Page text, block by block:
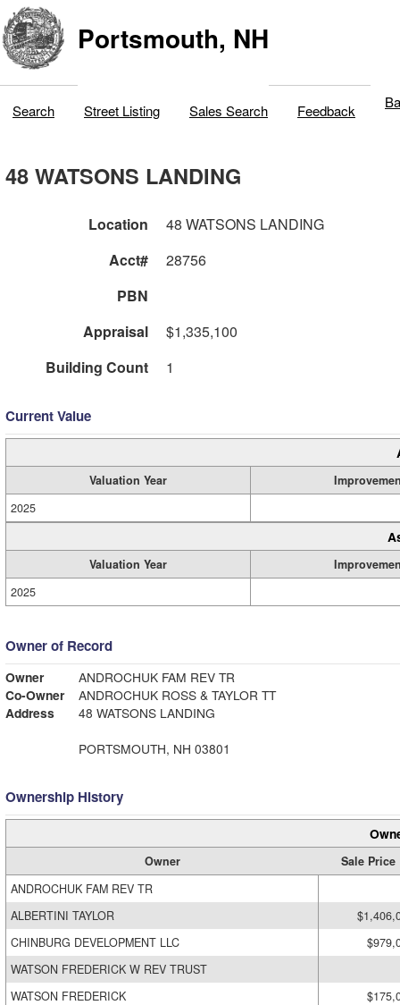
Portsmouth, NH
Search Street Listing Sales Search Feedback
48 WATSONS LANDING
Location
48 WATSONS LANDING
Acct#
28756
PBN
Appraisal
$1,335,100
Building Count
1
Current Value
Valuation Year
2025
Valuation Year
2025
Owner of Record
Owner
ANDROCHUK FAM REV TR
Co-Owner
ANDROCHUK ROSS & TAYLOR TT
Address
48 WATSONS LANDING
PORTSMOUTH, NH 03801
Ownership History
Owner
Sale Price
ANDROCHUK FAM REV TR
ALBERTINI TAYLOR
CHINBURG DEVELOPMENT LLC
WATSON FREDERICK W REV TRUST
WATSON FREDERICK